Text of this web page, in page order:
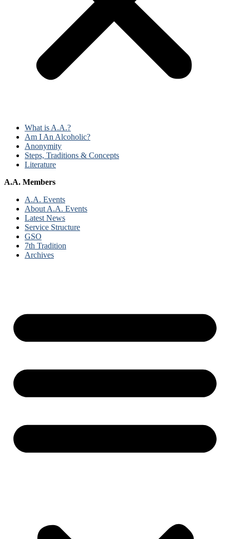
What is A.A.?
Am I An Alcoholic?
Anonymity
Steps, Traditions & Concepts
Literature
A.A. Members
A.A. Events
About A.A. Events
Latest News
Service Structure
GSO
7th Tradition
Archives